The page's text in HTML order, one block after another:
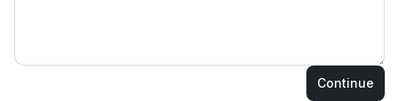
Continue